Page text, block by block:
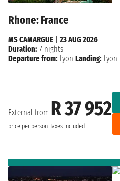
Rhone: France
External from R 37 952
price per person Taxes included
MS CAMARGUE
23 AUG 2026
Duration: 7 nights
Departure from: Lyon Landing: Lyon